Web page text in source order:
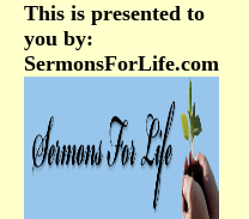
This is presented to
you by:
SermonsForLife.com